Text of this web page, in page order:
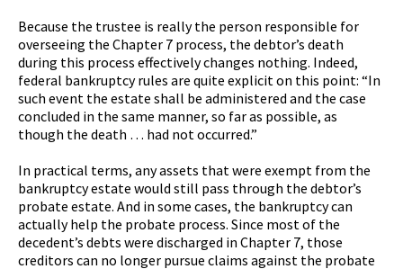
Because the trustee is really the person responsible for
overseeing the Chapter 7 process, the debtor’s death
during this process effectively changes nothing. Indeed,
federal bankruptcy rules are quite explicit on this point: “In
such event the estate shall be administered and the case
concluded in the same manner, so far as possible, as
though the death … had not occurred.”
In practical terms, any assets that were exempt from the
bankruptcy estate would still pass through the debtor’s
probate estate. And in some cases, the bankruptcy can
actually help the probate process. Since most of the
decedent’s debts were discharged in Chapter 7, those
creditors can no longer pursue claims against the probate